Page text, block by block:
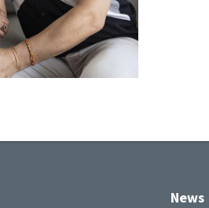
News